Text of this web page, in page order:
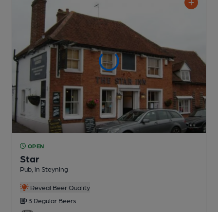
OPEN
Star
Pub , in Steyning
Reveal Beer Quality
3 Regular Beers